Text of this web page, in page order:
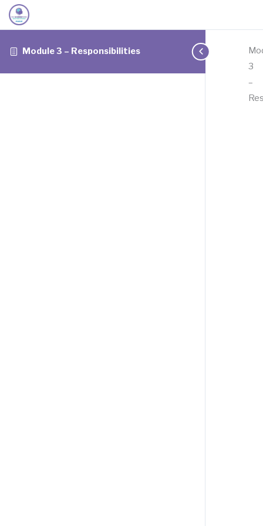
Module 3 – Responsibilities
3
–